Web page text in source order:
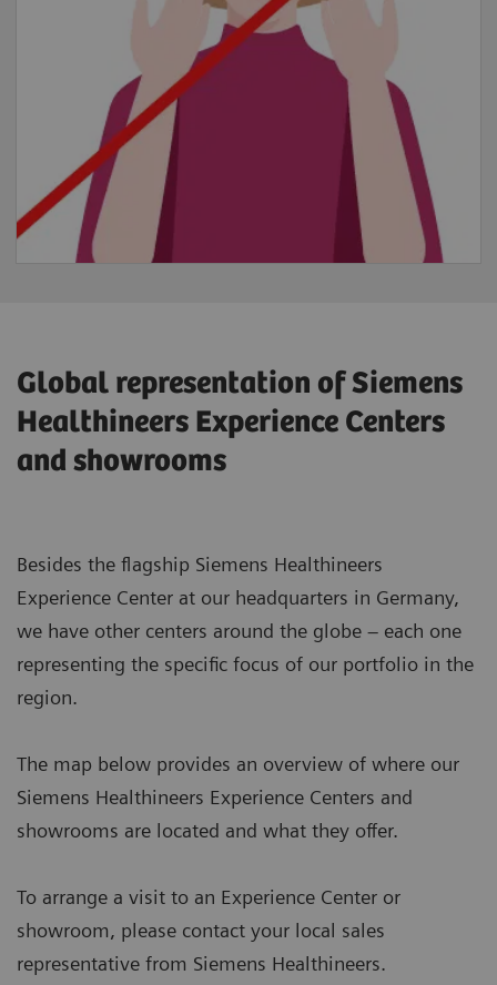
Global representation of Siemens
Healthineers Experience Centers
and showrooms
Besides the flagship Siemens Healthineers
Experience Center at our headquarters in Germany,
we have other centers around the globe – each one
representing the specific focus of our portfolio in the
region.
The map below provides an overview of where our
Siemens Healthineers Experience Centers and
showrooms are located and what they offer.
To arrange a visit to an Experience Center or
showroom, please contact your local sales
representative from Siemens Healthineers.